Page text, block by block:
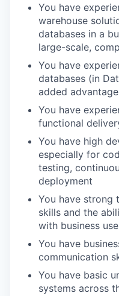
You have
warehouse
databases in a
large-scale,
You have
databases (in
added advantage
You have
functional
You have high
especially for
testing,
deployment
You have strong
skills and the
with business
You have
communication
You have basic
systems across